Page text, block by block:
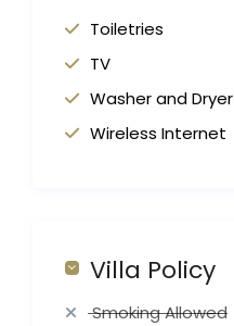
Toiletries
TV
Washer and Dryer
Wireless Internet
Villa Policy
Smoking Allowed